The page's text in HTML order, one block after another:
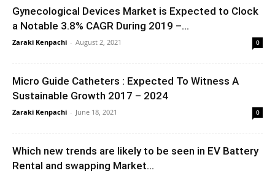
Gynecological Devices Market is Expected to Clock
a Notable 3.8% CAGR During 2019 –...
Zaraki Kenpachi - August 2, 2021 0
Micro Guide Catheters : Expected To Witness A
Sustainable Growth 2017 – 2024
Zaraki Kenpachi - June 18, 2021 0
Which new trends are likely to be seen in EV Battery
Rental and swapping Market...